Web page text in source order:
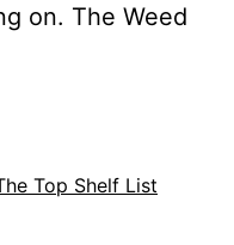
on. The Weed
Top Shelf List